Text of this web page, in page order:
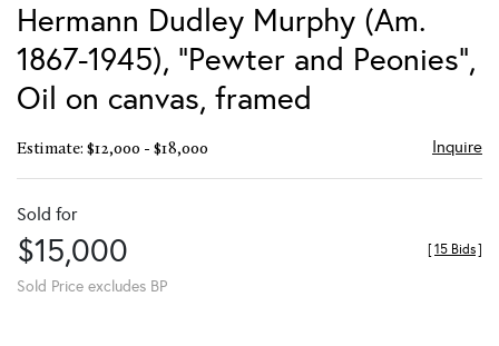
Hermann Dudley Murphy (Am.
1867-1945), "Pewter and Peonies",
Oil on canvas, framed
Estimate: $12,000 - $18,000 Inquire
Sold for
$15,000
Sold Price excludes BP
[15 Bids]